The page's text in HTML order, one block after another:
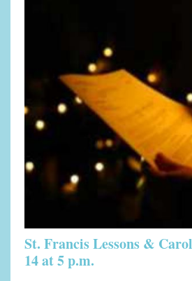
St. Francis Lessons &
14 at 5 p.m.